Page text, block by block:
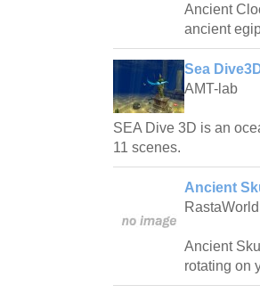
Ancient
ancient
Sea
AMT-lab
SEA Dive 3D is an
11 scenes.
Ancient
Ancient
rotating on